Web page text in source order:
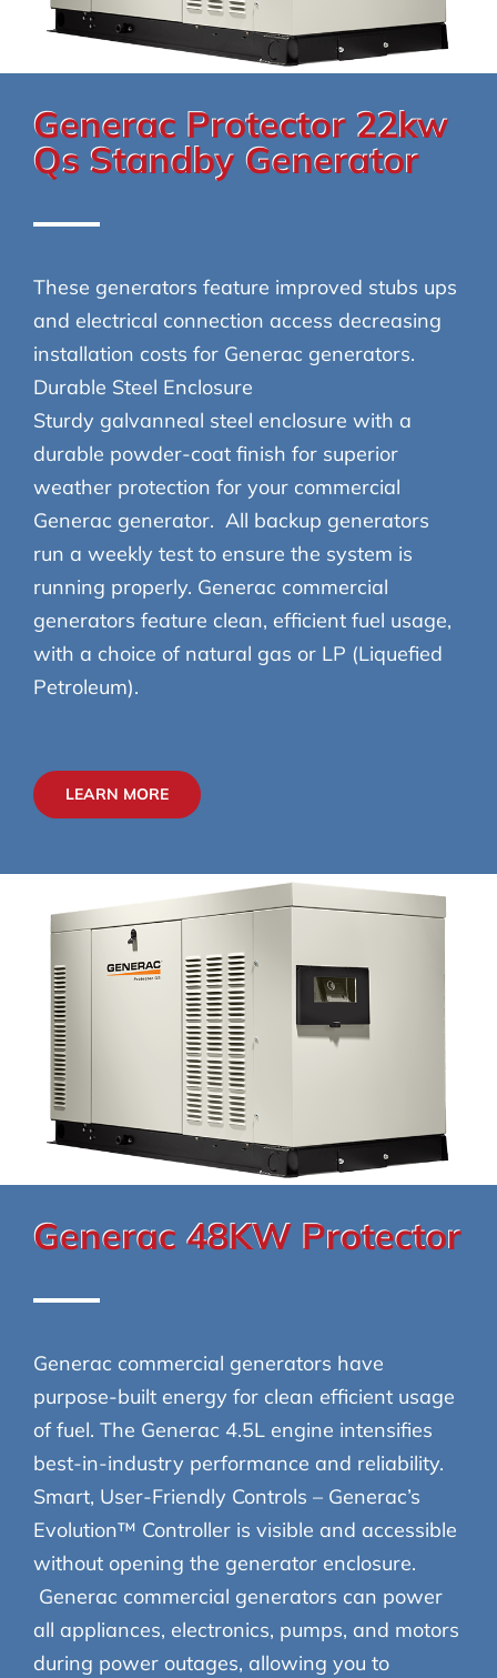
Generac Protector 22kw
Qs Standby Generator
These generators feature improved stubs ups
and electrical connection access decreasing
installation costs for Generac generators.
Durable Steel Enclosure
Sturdy galvanneal steel enclosure with a
durable powder-coat finish for superior
weather protection for your commercial
Generac generator. All backup generators
run a weekly test to ensure the system is
running properly. Generac commercial
generators feature clean, efficient fuel usage,
with a choice of natural gas or LP (Liquefied
Petroleum).
LEARN MORE
Generac 48KW Protector
Generac commercial generators have
purpose-built energy for clean efficient usage
of fuel. The Generac 4.5L engine intensifies
best-in-industry performance and reliability.
Smart, User-Friendly Controls – Generac’s
Evolution™ Controller is visible and accessible
without opening the generator enclosure.
Generac commercial generators can power
all appliances, electronics, pumps, and motors
during power outages, allowing you to